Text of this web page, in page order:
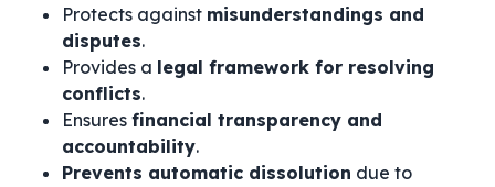
Protects against misunderstandings and
disputes.
Provides a legal framework for resolving
conflicts.
Ensures financial transparency and
accountability.
Prevents automatic dissolution due to